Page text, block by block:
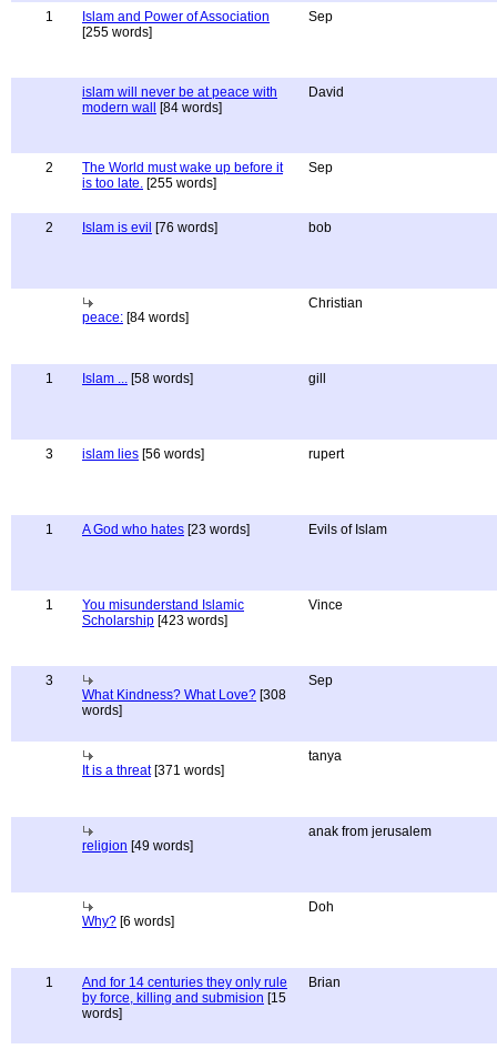
1
Islam and Power of Association
[255 words]
Sep
islam will never be at peace with
modern wall
[84 words]
David
2
The World must wake up before it
is too late. [255 words]
Sep
2 Islam is evil [76 words] bob
peace: [84 words]
Christian
1 Islam ... [58 words] gill
3 islam lies [56 words] rupert
1 A God who hates [23 words] Evils of Islam
1
You misunderstand Islamic
Scholarship [423 words]
Vince
3
What Kindness? What Love? [308
words]
Sep
It is a threat[371 words]
tanya
religion [49 words]
anak from jerusalem
Why? [6 words]
Doh
1
And for 14 centuries they only rule
by force, killing and submision [15
words]
Brian